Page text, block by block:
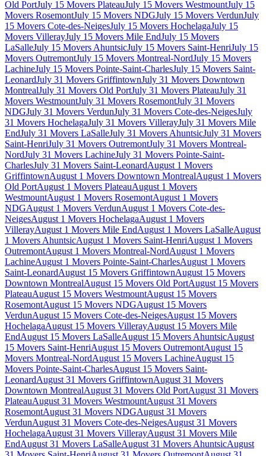
Old PortJuly 15 Movers PlateauJuly 15 Movers WestmountJuly 15
Movers RosemontJuly 15 Movers NDGJuly 15 Movers VerdunJuly
15 Movers Cote-des-NeigesJuly 15 Movers HochelagaJuly 15
Movers VillerayJuly 15 Movers Mile EndJuly 15 Movers
LaSalleJuly 15 Movers AhuntsicJuly 15 Movers Saint-HenriJuly 15
Movers OutremontJuly 15 Movers Montreal-NordJuly 15 Movers
LachineJuly 15 Movers Pointe-Saint-CharlesJuly 15 Movers Saint-
LeonardJuly 31 Movers GriffintownJuly 31 Movers Downtown
MontrealJuly 31 Movers Old PortJuly 31 Movers PlateauJuly 31
Movers WestmountJuly 31 Movers RosemontJuly 31 Movers
NDGJuly 31 Movers VerdunJuly 31 Movers Cote-des-NeigesJuly
31 Movers HochelagaJuly 31 Movers VillerayJuly 31 Movers Mile
EndJuly 31 Movers LaSalleJuly 31 Movers AhuntsicJuly 31 Movers
Saint-HenriJuly 31 Movers OutremontJuly 31 Movers Montreal-
NordJuly 31 Movers LachineJuly 31 Movers Pointe-Saint-
CharlesJuly 31 Movers Saint-LeonardAugust 1 Movers
GriffintownAugust 1 Movers Downtown MontrealAugust 1 Movers
Old PortAugust 1 Movers PlateauAugust 1 Movers
WestmountAugust 1 Movers RosemontAugust 1 Movers
NDGAugust 1 Movers VerdunAugust 1 Movers Cote-des-
NeigesAugust 1 Movers HochelagaAugust 1 Movers
VillerayAugust 1 Movers Mile EndAugust 1 Movers LaSalleAugust
1 Movers AhuntsicAugust 1 Movers Saint-HenriAugust 1 Movers
OutremontAugust 1 Movers Montreal-NordAugust 1 Movers
LachineAugust 1 Movers Pointe-Saint-CharlesAugust 1 Movers
Saint-LeonardAugust 15 Movers GriffintownAugust 15 Movers
Downtown MontrealAugust 15 Movers Old PortAugust 15 Movers
PlateauAugust 15 Movers WestmountAugust 15 Movers
RosemontAugust 15 Movers NDGAugust 15 Movers
VerdunAugust 15 Movers Cote-des-NeigesAugust 15 Movers
HochelagaAugust 15 Movers VillerayAugust 15 Movers Mile
EndAugust 15 Movers LaSalleAugust 15 Movers AhuntsicAugust
15 Movers Saint-HenriAugust 15 Movers OutremontAugust 15
Movers Montreal-NordAugust 15 Movers LachineAugust 15
Movers Pointe-Saint-CharlesAugust 15 Movers Saint-
LeonardAugust 31 Movers GriffintownAugust 31 Movers
Downtown MontrealAugust 31 Movers Old PortAugust 31 Movers
PlateauAugust 31 Movers WestmountAugust 31 Movers
RosemontAugust 31 Movers NDGAugust 31 Movers
VerdunAugust 31 Movers Cote-des-NeigesAugust 31 Movers
HochelagaAugust 31 Movers VillerayAugust 31 Movers Mile
EndAugust 31 Movers LaSalleAugust 31 Movers AhuntsicAugust